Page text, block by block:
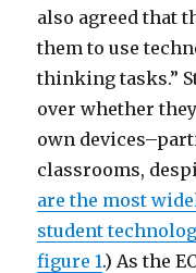
also agreed that
them to use
thinking tasks.”
over whether
own
classrooms,
are the most
student
figure 1.) As the